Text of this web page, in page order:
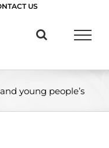
US
young people’s